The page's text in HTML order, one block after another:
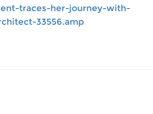
traces-her-journey-with-
33556.amp